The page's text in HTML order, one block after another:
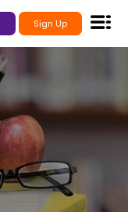
Sign Up